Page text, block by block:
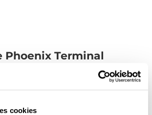
cookies
Phoenix Terminal
video to learn all about the
terminal!